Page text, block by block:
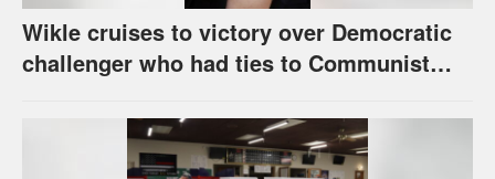
Wikle cruises to victory over Democratic
challenger who had ties to Communist